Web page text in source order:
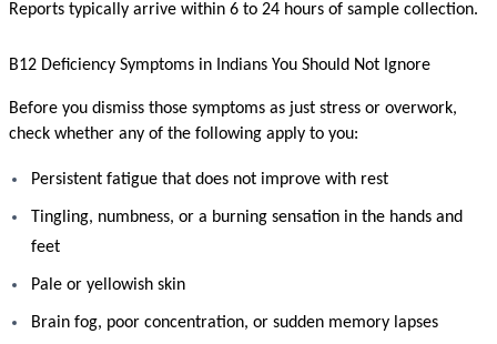
Reports typically arrive within 6 to 24 hours of sample collection.
B12 Deficiency Symptoms in Indians You Should Not Ignore
Before you dismiss those symptoms as just stress or overwork,
check whether any of the following apply to you:
Persistent fatigue that does not improve with rest
Tingling, numbness, or a burning sensation in the hands and
feet
Pale or yellowish skin
Brain fog, poor concentration, or sudden memory lapses